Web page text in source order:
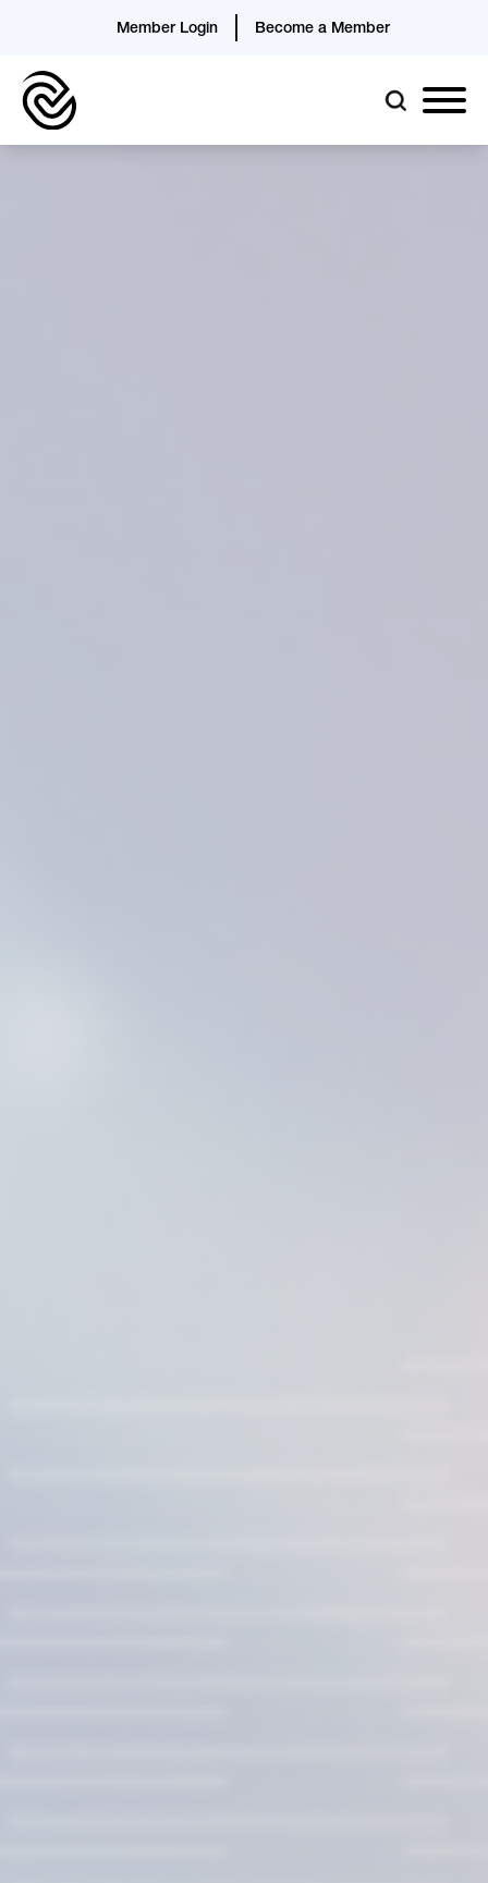
Member Login Become a Member